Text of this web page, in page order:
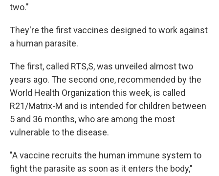
two."
They're the first vaccines designed to work against
a human parasite.
The first, called RTS,S, was unveiled almost two
years ago. The second one, recommended by the
World Health Organization this week, is called
R21/Matrix-M and is intended for children between
5 and 36 months, who are among the most
vulnerable to the disease.
"A vaccine recruits the human immune system to
fight the parasite as soon as it enters the body,"